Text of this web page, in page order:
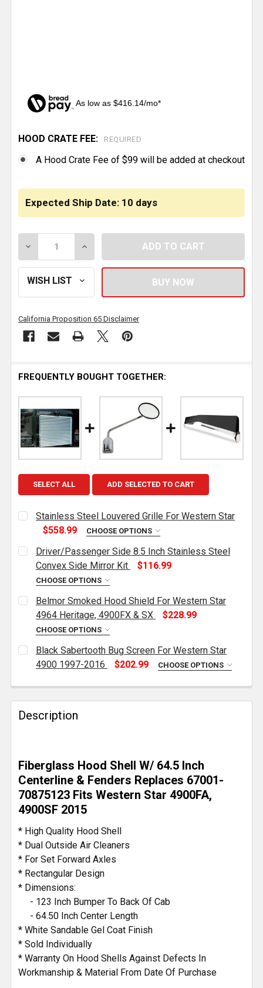
As low as $416.14/mo*
Expected Ship Date: 10 days
HOOD CRATE FEE: REQUIRED
A Hood Crate Fee of $99 will be added at checkout
CURRENT
STOCK:
DECREASE QUANTITY OF FIBERGLASS HOOD SHELL
INCREASE QUANTITY OF FIBERGLASS
California Proposition 65 Disclaimer
FREQUENTLY BOUGHT TOGETHER:
SELECT ALL ADD SELECTED TO CART
Stainless Steel Louvered Grille For Western Star
$558.99
CHOOSE OPTIONS
CURRENT
STOCK:
QUANTITY:
DECREASE QUANTITY OF STAINLESS STEEL
INCREASE QUANTITY OF STAINLESS
Driver/Passenger Side 8.5 Inch Stainless Steel
Convex Side Mirror Kit
$116.99
CHOOSE OPTIONS
CURRENT
STOCK:
QUANTITY:
DECREASE QUANTITY OF DRIVER/PASSENGER SIDE
INCREASE QUANTITY OF DRIVER/
Belmor Smoked Hood Shield For Western Star
4964 Heritage, 4900FX & SX
$228.99
CHOOSE OPTIONS
CURRENT
STOCK:
QUANTITY:
DECREASE QUANTITY OF BELMOR SMOKED HOOD
INCREASE QUANTITY OF BELMOR
Black Sabertooth Bug Screen For Western Star
4900 1997-2016
$202.99 CHOOSE OPTIONS
DECREASE QUANTITY OF BLACK SABERTOOTH BUG
INCREASE QUANTITY OF BLACK
Description
Fiberglass Hood Shell W/ 64.5 Inch
Centerline & Fenders Replaces 67001-
70875123 Fits Western Star 4900FA,
4900SF 2015
* High Quality Hood Shell
* Dual Outside Air Cleaners
* For Set Forward Axles
* Rectangular Design
* Dimensions:
- 123 Inch Bumper To Back Of Cab
- 64.50 Inch Center Length
* White Sandable Gel Coat Finish
* Sold Individually
* Warranty On Hood Shells Against Defects In
Workmanship & Material From Date Of Purchase